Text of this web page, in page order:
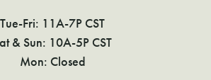
Tue-Fri: 11A-7P CST
& Sun: 10A-5P CST
Mon: Closed